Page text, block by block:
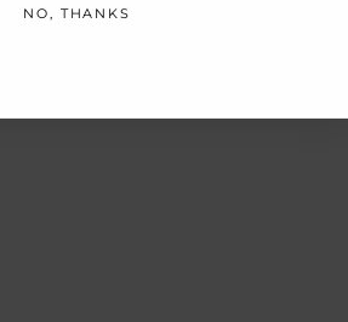
NO, THANKS